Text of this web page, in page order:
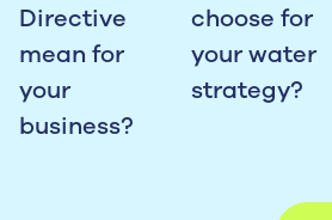
Directive
mean for
your
business?
choose for
your water
strategy?